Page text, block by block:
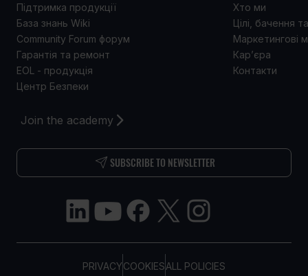
PRIVACYCOOKIESALL POLICIES
Join the academy
SUBSCRIBE TO NEWSLETTER
Підтримка продукції
База знань Wiki
Community Forum форум
Гарантія та ремонт
EOL - продукція
Центр Безпеки
Хто ми
Цілі, бачення
Маркетингові
Кар’єра
Контакти